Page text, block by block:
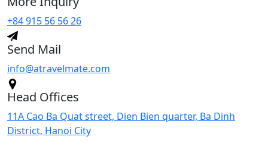
+84 915 56 56 26
Send Mail
info@atravelmate.com
Head Offices
11A Cao Ba Quat street, Dien Bien quarter, Ba Dinh
District, Hanoi City